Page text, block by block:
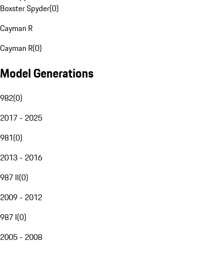
Boxster Spyder(0)
Cayman R
Cayman R(0)
Model Generations
982(0)
2017 - 2025
981(0)
2013 - 2016
987 II(0)
2009 - 2012
987 I(0)
2005 - 2008